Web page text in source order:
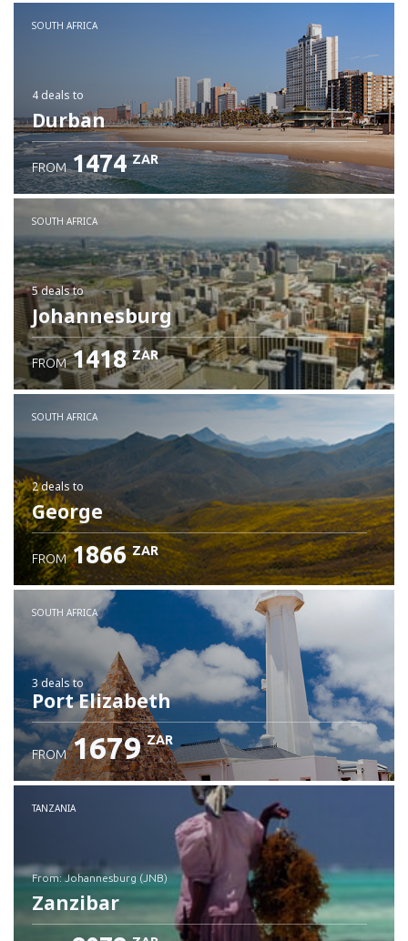
SOUTH AFRICA
4 deals to
Durban
FROM 1474 ZAR
SOUTH AFRICA
5 dealsto
Johannesburg
FROM 1418 ZAR
SOUTH AFRICA
2 dealsto
George
FROM 1866 ZAR
SOUTH AFRICA
3 dealsto
Port Elizabeth
FROM 1679 ZAR
TANZANIA
from: Johannesburg (JNB)
Zanzibar